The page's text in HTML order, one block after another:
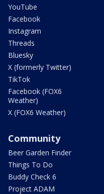
YouTube
Facebook
Instagram
Threads
Bluesky
X (formerly Twitter)
TikTok
Facebook (FOX6
Weather)
X (FOX6 Weather)
Community
Beer Garden Finder
Things To Do
Buddy Check 6
Project ADAM